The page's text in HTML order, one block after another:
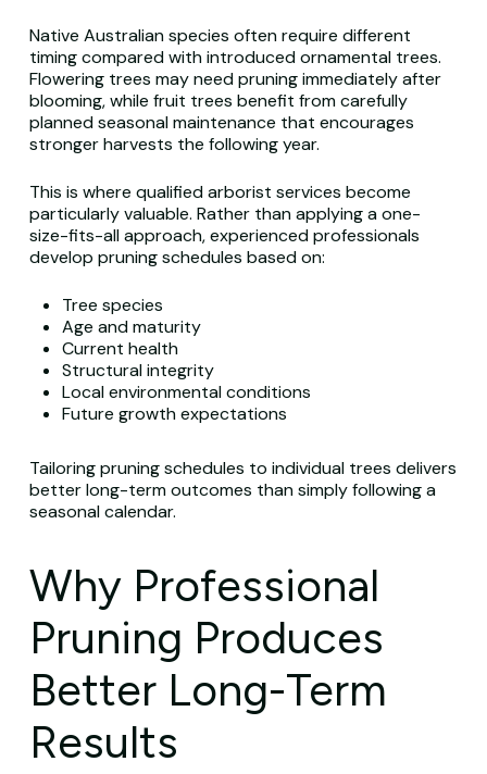
Native Australian species often require different
timing compared with introduced ornamental trees.
Flowering trees may need pruning immediately after
blooming, while fruit trees benefit from carefully
planned seasonal maintenance that encourages
stronger harvests the following year.
This is where qualified arborist services become
particularly valuable. Rather than applying a one-
size-fits-all approach, experienced professionals
develop pruning schedules based on:
Tree species
Age and maturity
Current health
Structural integrity
Local environmental conditions
Future growth expectations
Tailoring pruning schedules to individual trees delivers
better long-term outcomes than simply following a
seasonal calendar.
Why Professional
Pruning Produces
Better Long-Term
Results